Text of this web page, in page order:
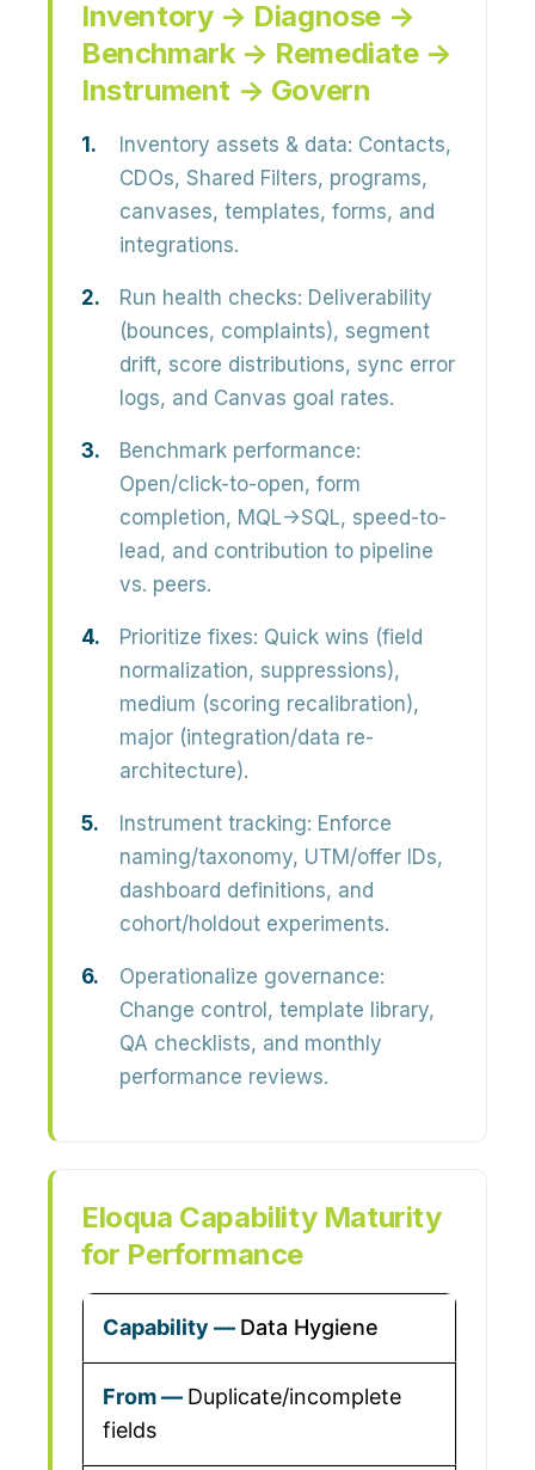
Inventory → Diagnose →
Benchmark → Remediate →
Instrument → Govern
Inventory assets & data: Contacts,
CDOs, Shared Filters, programs,
canvases, templates, forms, and
integrations.
Run health checks: Deliverability
(bounces, complaints), segment
drift, score distributions, sync error
logs, and Canvas goal rates.
Benchmark performance:
Open/click-to-open, form
completion, MQL→SQL, speed-to-
lead, and contribution to pipeline
vs. peers.
Prioritize fixes: Quick wins (field
normalization, suppressions),
medium (scoring recalibration),
major (integration/data re-
architecture).
Instrument tracking: Enforce
naming/taxonomy, UTM/offer IDs,
dashboard definitions, and
cohort/holdout experiments.
Operationalize governance:
Change control, template library,
QA checklists, and monthly
performance reviews.
Eloqua Capability Maturity
for Performance
Data Hygiene
Duplicate/incomplete
fields